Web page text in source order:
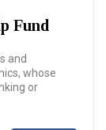
Fund
and
whose
or